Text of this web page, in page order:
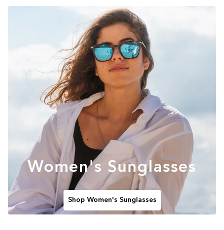
Women's Sunglasses
Shop Women's Sunglasses